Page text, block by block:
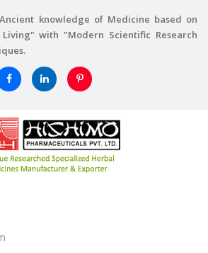
knowledge of Medicine based on
with "Modern Scientific Research